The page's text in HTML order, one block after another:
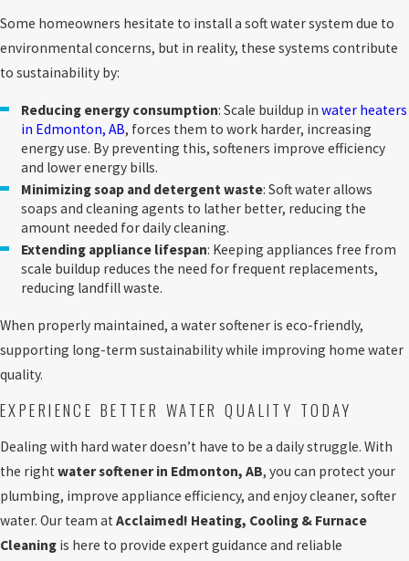
Some homeowners hesitate to install a soft water system due to
environmental concerns, but in reality, these systems contribute
to sustainability by:
Reducing energy consumption: Scale buildup inwater heaters
in Edmonton, AB, forces them to work harder, increasing
energy use. By preventing this, softeners improve efficiency
and lower energy bills.
Minimizing soap and detergent waste: Soft water allows
soaps and cleaning agents to lather better, reducing the
amount needed for daily cleaning.
Extending appliance lifespan: Keeping appliances free from
scale buildup reduces the need for frequent replacements,
reducing landfill waste.
When properly maintained, a water softener is eco-friendly,
supporting long-term sustainability while improving home water
quality.
EXPERIENCE BETTER WATER QUALITY TODAY
Dealing with hard water doesn’t have to be a daily struggle. With
the right water softener in Edmonton, AB, you can protect your
plumbing, improve appliance efficiency, and enjoy cleaner, softer
water. Our team at Acclaimed! Heating, Cooling & Furnace
Cleaning is here to provide expert guidance and reliable